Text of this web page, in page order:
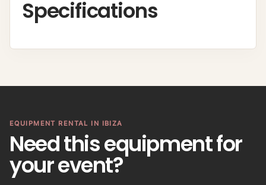
Specifications
EQUIPMENT RENTAL IN IBIZA
Need this equipment for
your event?